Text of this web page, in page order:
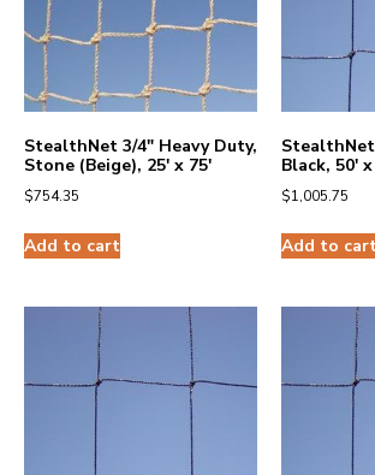
StealthNet 3/4″ Heavy Duty,
Stone (Beige), 25′ x 75′
$754.35
Add to cart
StealthNet
Black, 50′ x
$1,005.75
Add to